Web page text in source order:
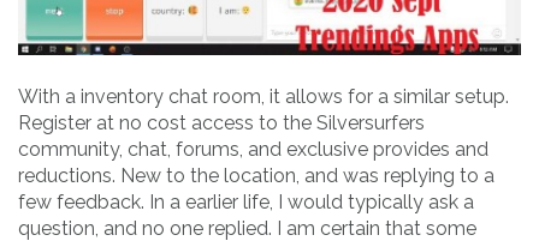
With a inventory chat room, it allows for a similar setup.
Register at no cost access to the Silversurfers
community, chat, forums, and exclusive provides and
reductions. New to the location, and was replying to a
few feedback. In a earlier life, I would typically ask a
question, and no one replied. I am certain that some